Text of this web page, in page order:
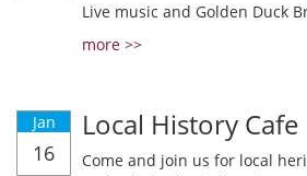
Live music and Golden Duck
more >>
Jan
16
Local History Cafe
Come and join us for local